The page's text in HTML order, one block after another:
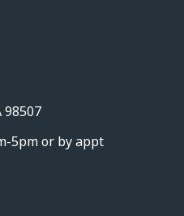
98507
5pm or by appt